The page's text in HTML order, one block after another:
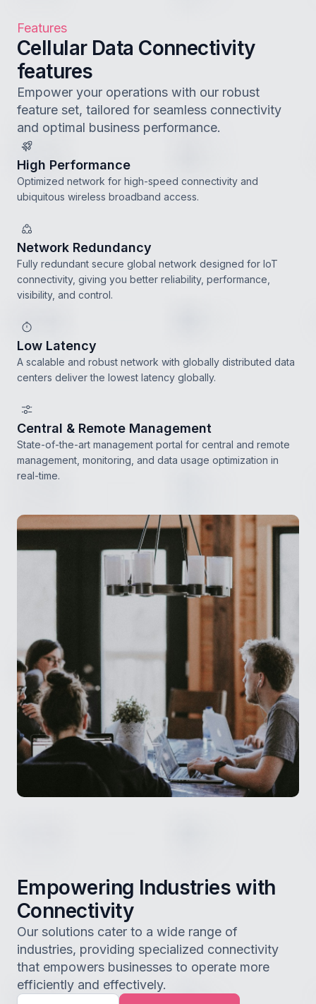
Features
Cellular Data Connectivity
features
Empower your operations with our robust
feature set, tailored for seamless connectivity
and optimal business performance.
High Performance
Optimized network for high-speed connectivity and
ubiquitous wireless broadband access.
Network Redundancy
Fully redundant secure global network designed for IoT
connectivity, giving you better reliability, performance,
visibility, and control.
Low Latency
A scalable and robust network with globally distributed data
centers deliver the lowest latency globally.
Central & Remote Management
State-of-the-art management portal for central and remote
management, monitoring, and data usage optimization in
real-time.
Empowering Industries with
Connectivity
Our solutions cater to a wide range of
industries, providing specialized connectivity
that empowers businesses to operate more
efficiently and effectively.